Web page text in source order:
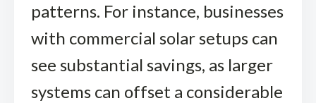
patterns. For instance, businesses
with commercial solar setups can
see substantial savings, as larger
systems can offset a considerable